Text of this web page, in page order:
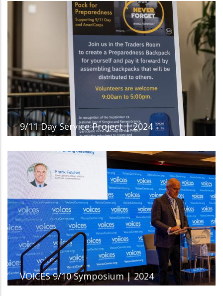
9/11 Day Service Project | 2024
VOICES 9/10 Symposium | 2024